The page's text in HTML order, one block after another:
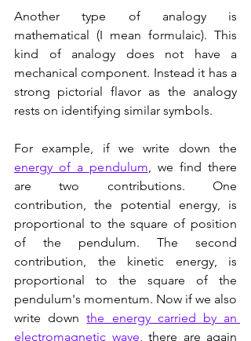
Another type of analogy is
mathematical (I mean formulaic). This
kind of analogy does not have a
mechanical component. Instead it has a
strong pictorial flavor as the analogy
rests on identifying similar symbols.
energy of a pendulum, we find there
are two contributions. One
contribution, the potential energy, is
proportional to the square of position
of the pendulum. The second
contribution, the kinetic energy, is
proportional to the square of the
pendulum's momentum. Now if we also
write down the energy carried by an
electromagnetic wave, there are again